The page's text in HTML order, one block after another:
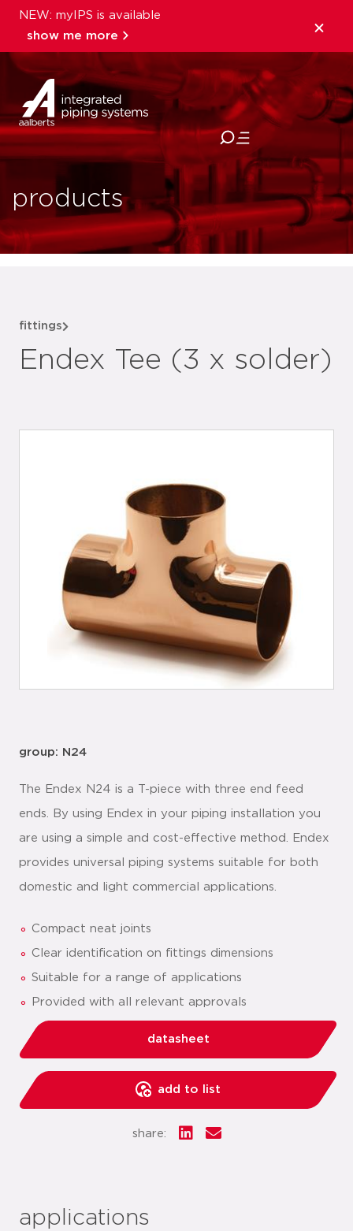
NEW: myIPS is available
show me more
close
products
fittings
Endex Tee (3 x solder)
group: N24
The Endex N24 is a T-piece with three end feed
ends. By using Endex in your piping installation you
are using a simple and cost-effective method. Endex
provides universal piping systems suitable for both
domestic and light commercial applications.
Compact neat joints
Clear identification on fittings dimensions
Suitable for a range of applications
Provided with all relevant approvals
datasheet
add to list
share:
applications